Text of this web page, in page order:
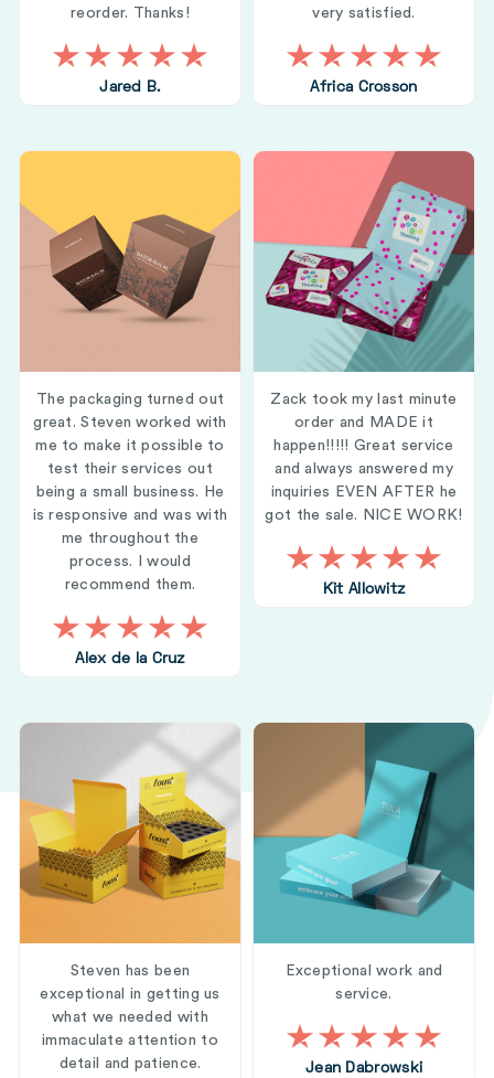
reorder. Thanks!
Jared B.
very satisfied.
Africa Crosson
The packaging turned out
great. Steven worked with
me to make it possible to
test their services out
being a small business. He
is responsive and was with
me throughout the
process. I would
recommend them.
Alex de la Cruz
Zack took my last minute
order and MADE it
happen!!!!! Great service
and always answered my
inquiries EVEN AFTER he
got the sale. NICE WORK!
Kit Allowitz
Steven has been
exceptional in getting us
what we needed with
immaculate attention to
detail and patience.
Exceptional work and
service.
Jean Dabrowski